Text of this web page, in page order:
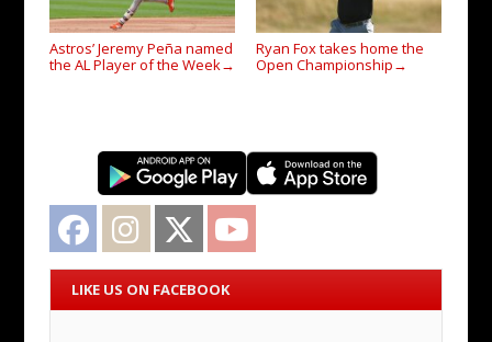
Astros’ Jeremy Peña named
the AL Player of the Week →
Ryan Fox takes home the
Open Championship →
Facebook Instagram Twitter
LIKE US ON FACEBOOK